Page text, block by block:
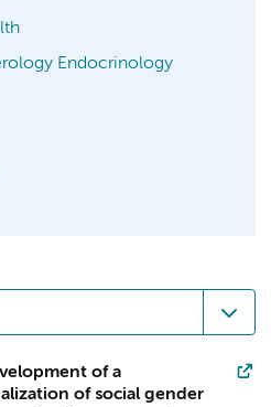
Endocrinology
of a
of social gender